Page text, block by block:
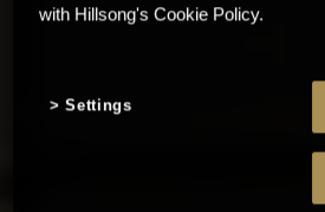
with Hillsong's Cookie Policy.
Settings